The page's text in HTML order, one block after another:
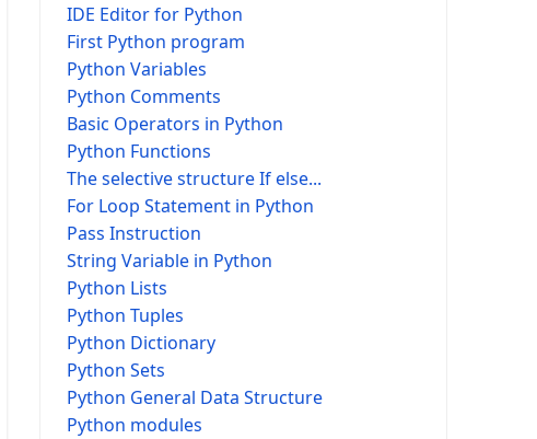
IDE Editor for Python
First Python program
Python Variables
Python Comments
Basic Operators in Python
Python Functions
The selective structure If else...
For Loop Statement in Python
Pass Instruction
String Variable in Python
Python Lists
Python Tuples
Python Dictionary
Python Sets
Python General Data Structure
Python modules